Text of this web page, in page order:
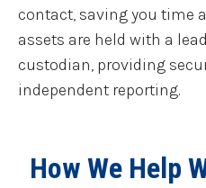
contact, saving you time
assets are held with a
custodian, providing
independent reporting.
How We Help